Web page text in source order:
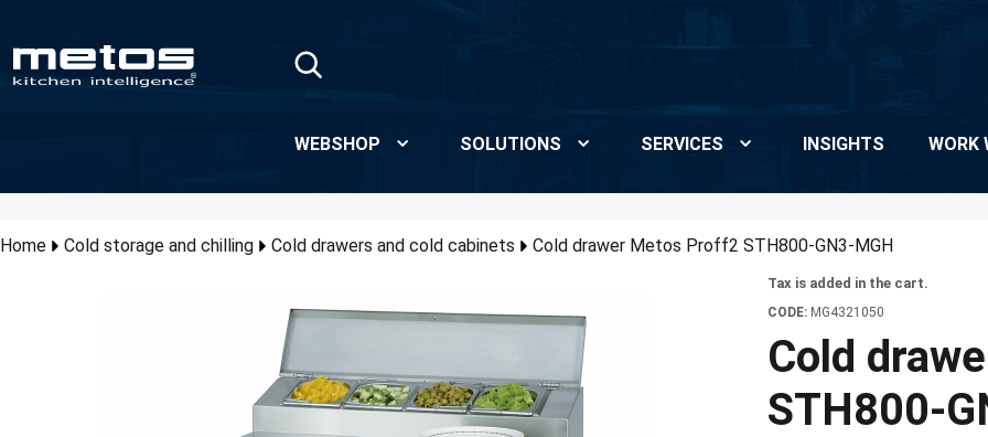
WEBSHOP SOLUTIONS SERVICES INSIGHTS WORK
Home Cold storage and chilling Cold drawers and cold cabinets Cold drawer Metos Proff2 STH800-GN3-MGH
Tax is added in the cart.
CODE: MG4321050
Cold
STH800-